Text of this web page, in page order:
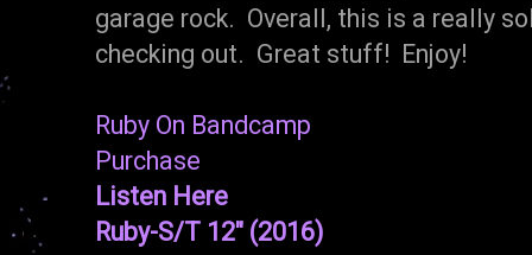
garage rock. Overall, this is a really
checking out. Great stuff! Enjoy!
Ruby On Bandcamp
Purchase
Listen Here
Ruby-S/T 12" (2016)